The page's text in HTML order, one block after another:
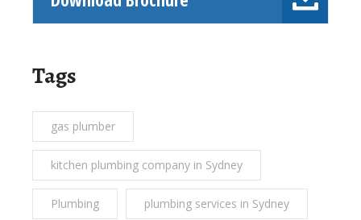
Tags
gas plumber
kitchen plumbing company in Sydney
Plumbing plumbing services in Sydney